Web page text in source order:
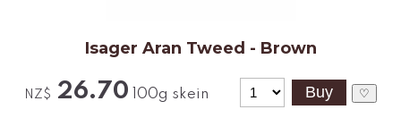
Isager Aran Tweed - Brown
NZ$ 26.70 100g skein ♡